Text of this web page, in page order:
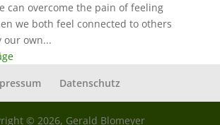
can overcome the pain of feeling
we both feel connected to others
our own...
Datenschutz
© 2026, Gerald Blomeyer